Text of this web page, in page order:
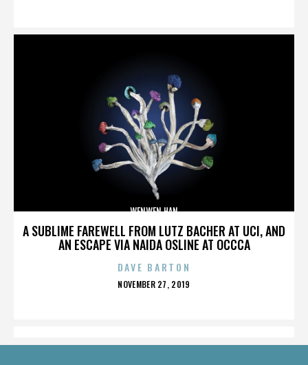
A SUBLIME FAREWELL FROM LUTZ BACHER AT UCI, AND
AN ESCAPE VIA NAIDA OSLINE AT OCCCA
WENWEN HAN
DAVE BARTON
POSTED
NOVEMBER 27, 2019